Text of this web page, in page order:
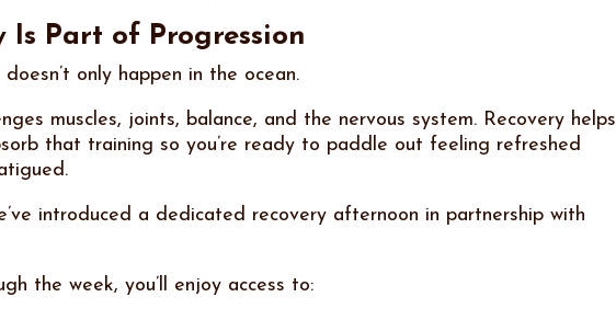
Is Part of Progression
only happen in the ocean.
muscles, joints, balance, and the nervous system. Recovery helps
that training so you’re ready to paddle out feeling refreshed
introduced a dedicated recovery afternoon in partnership with
the week, you’ll enjoy access to: